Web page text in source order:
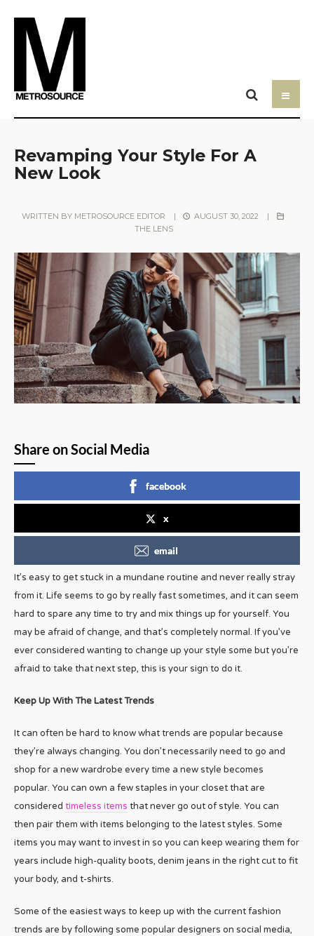
Revamping Your Style For A
New Look
WRITTEN BY METROSOURCE EDITOR | AUGUST 30, 2022
|
THE LENS
Share on Social Media
facebook
x
email
It’s easy to get stuck in a mundane routine and never really stray
from it. Life seems to go by really fast sometimes, and it can seem
hard to spare any time to try and mix things up for yourself. You
may be afraid of change, and that’s completely normal. If you’ve
ever considered wanting to change up your style some but you’re
afraid to take that next step, this is your sign to do it.
Keep Up With The Latest Trends
It can often be hard to know what trends are popular because
they’re always changing. You don’t necessarily need to go and
shop for a new wardrobe every time a new style becomes
popular. You can own a few staples in your closet that are
considered timeless items that never go out of style. You can
then pair them with items belonging to the latest styles. Some
items you may want to invest in so you can keep wearing them for
years include high-quality boots, denim jeans in the right cut to fit
your body, and t-shirts.
Some of the easiest ways to keep up with the current fashion
trends are by following some popular designers on social media,